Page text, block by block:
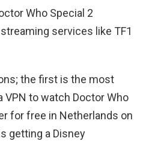
Who Special 2
services like TF1
the first is the most
VPN to watch Doctor Who
for free in Netherlands on
getting a Disney